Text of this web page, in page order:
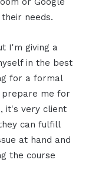
needs.
I'm giving a
in the best
for a formal
prepare me for
it's very client
can fulfill
at hand and
the course